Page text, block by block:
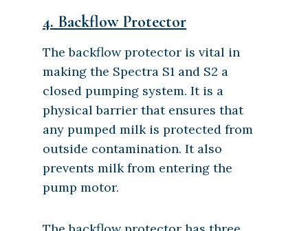
4. Backflow Protector
The backflow protector is vital in
making the Spectra S1 and S2 a
closed pumping system. It is a
physical barrier that ensures that
any pumped milk is protected from
outside contamination. It also
prevents milk from entering the
pump motor.